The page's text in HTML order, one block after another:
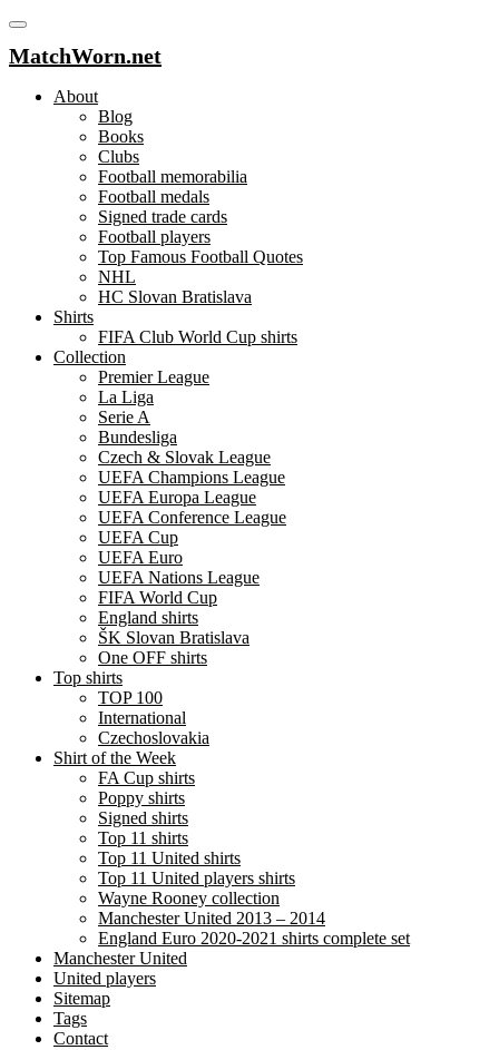
MatchWorn.net
About
Blog
Books
Clubs
Football memorabilia
Football medals
Signed trade cards
Football players
Top Famous Football Quotes
NHL
HC Slovan Bratislava
Shirts
FIFA Club World Cup shirts
Collection
Premier League
La Liga
Serie A
Bundesliga
Czech & Slovak League
UEFA Champions League
UEFA Europa League
UEFA Conference League
UEFA Cup
UEFA Euro
UEFA Nations League
FIFA World Cup
England shirts
ŠK Slovan Bratislava
One OFF shirts
Top shirts
TOP 100
International
Czechoslovakia
Shirt of the Week
FA Cup shirts
Poppy shirts
Signed shirts
Top 11 shirts
Top 11 United shirts
Top 11 United players shirts
Wayne Rooney collection
Manchester United 2013 – 2014
England Euro 2020-2021 shirts complete set
Manchester United
United players
Sitemap
Tags
Contact